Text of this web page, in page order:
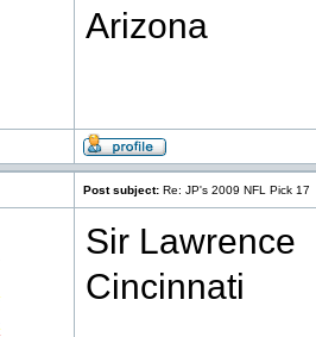
Arizona
Post subject: Re: JP's 2009 NFL Pick 17
Sir Lawrence
Cincinnati